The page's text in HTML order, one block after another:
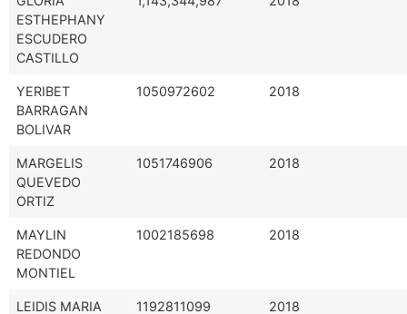
ESTHEPHANY
ESCUDERO
CASTILLO
YERIBET
BARRAGAN
BOLIVAR
1050972602 2018
MARGELIS
QUEVEDO
ORTIZ
1051746906 2018
MAYLIN
REDONDO
MONTIEL
1002185698 2018
LEIDIS MARIA
1192811099 2018